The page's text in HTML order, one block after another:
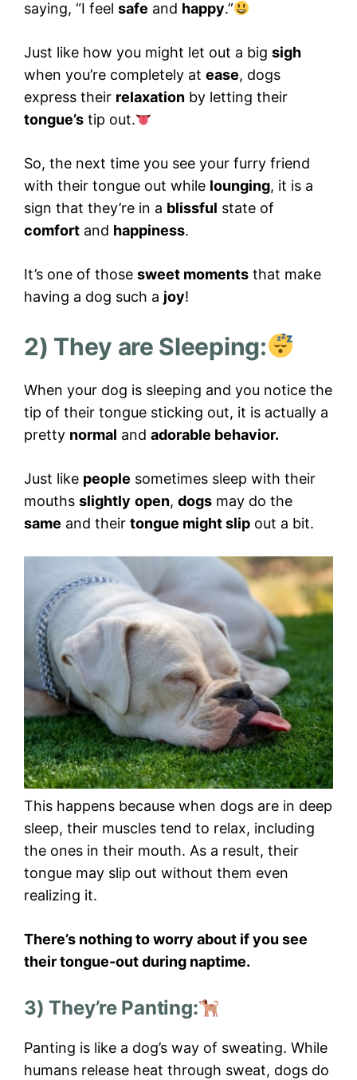
saying, “I feel safe and happy.”
Just like how you might let out a big sigh
when you’re completely at ease, dogs
express their relaxation by letting their
tongue’s tip out.
So, the next time you see your furry friend
with their tongue out while lounging, it is a
sign that they’re in a blissful state of
comfort and happiness.
It’s one of those sweet moments that make
having a dog such a joy!
2) They are Sleeping:
When your dog is sleeping and you notice the
tip of their tongue sticking out, it is actually a
pretty normal and adorable behavior.
Just like people sometimes sleep with their
mouths slightly open, dogs may do the
same and their tongue might slip out a bit.
This happens because when dogs are in deep
sleep, their muscles tend to relax, including
the ones in their mouth. As a result, their
tongue may slip out without them even
realizing it.
There’s nothing to worry about if you see
their tongue-out during naptime.
3) They’re Panting:
Panting is like a dog’s way of sweating. While
humans release heat through sweat, dogs do